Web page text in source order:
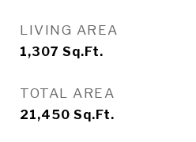
LIVING AREA
1,307 Sq.Ft.
TOTAL AREA
21,450 Sq.Ft.